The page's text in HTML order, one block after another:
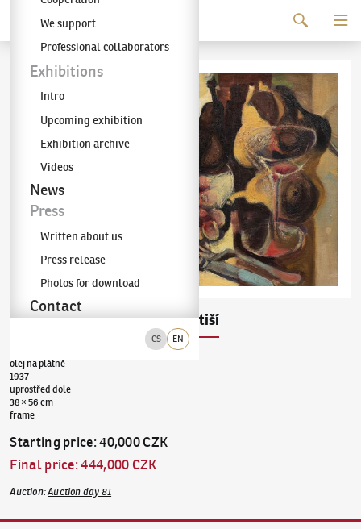
The KODL Gallery
CS EN
We support
Professional collaborators
Exhibitions
Intro
Upcoming exhibition
Exhibition archive
Videos
News
Press
Written about us
Press release
Photos for download
Contact
Pravoslav Kotík(1889–1970)Zátiší
olej na plátně
1937
uprostřed dole
38 × 56 cm
frame
Starting price:40,000 CZK
Final price:444,000 CZK
Auction:Auction day 81